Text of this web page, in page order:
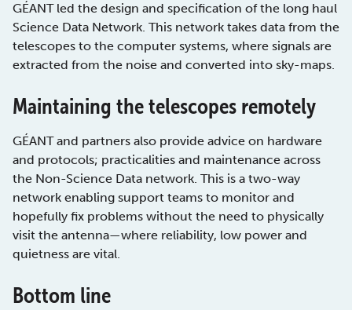
GÉANT led the design and specification of the long haul
Science Data Network. This network takes data from the
telescopes to the computer systems, where signals are
extracted from the noise and converted into sky-maps.
Maintaining the telescopes remotely
GÉANT and partners also provide advice on hardware
and protocols; practicalities and maintenance across
the Non-Science Data network. This is a two-way
network enabling support teams to monitor and
hopefully fix problems without the need to physically
visit the antenna—where reliability, low power and
quietness are vital.
Bottom line